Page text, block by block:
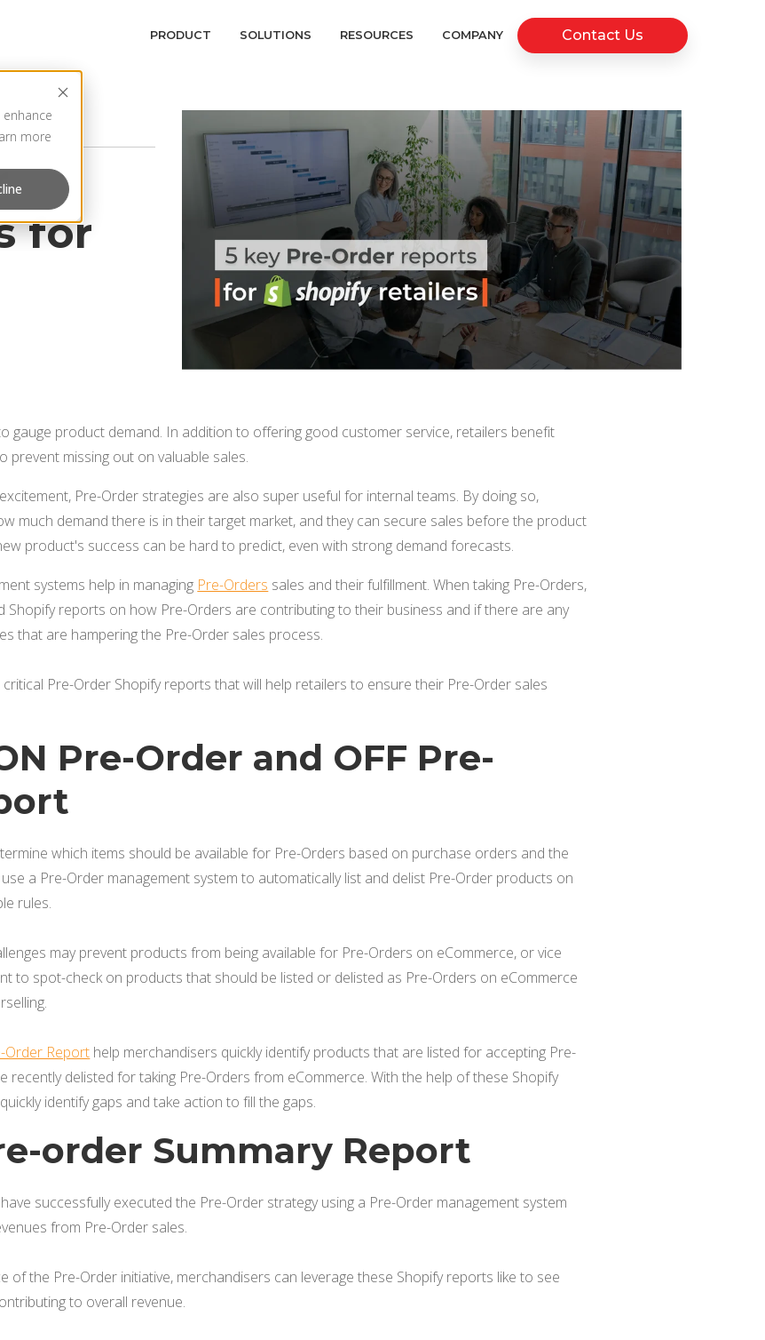
more
PRODUCT SOLUTIONS RESOURCES COMPANY Contact Us
for
gauge product demand. In addition to offering good customer service, retailers benefit
prevent missing out on valuable sales.
Pre-Order strategies are also super useful for internal teams. By doing so,
much demand there is in their target market, and they can secure sales before the product
product's success can be hard to predict, even with strong demand forecasts.
systems help in managing Pre-Orders sales and their fulfillment. When taking Pre-Orders,
Shopify reports on how Pre-Orders are contributing to their business and if there are any
that are hampering the Pre-Order sales process.
critical Pre-Order Shopify reports that will help retailers to ensure their Pre-Order sales
Pre-Order and OFF Pre-
which items should be available for Pre-Orders based on purchase orders and the
a Pre-Order management system to automatically list and delist Pre-Order products on
rules.
may prevent products from being available for Pre-Orders on eCommerce, or vice
to spot-check on products that should be listed or delisted as Pre-Orders on eCommerce
Order Report help merchandisers quickly identify products that are listed for accepting Pre-
recently delisted for taking Pre-Orders from eCommerce. With the help of these Shopify
identify gaps and take action to fill the gaps.
order Summary Report
successfully executed the Pre-Order strategy using a Pre-Order management system
from Pre-Order sales.
of the Pre-Order initiative, merchandisers can leverage these Shopify reports like to see
to overall revenue.